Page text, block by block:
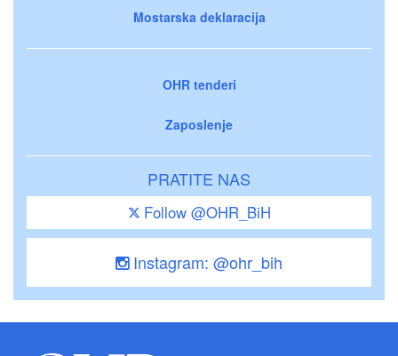
Mostarska deklaracija
OHR tenderi
Zaposlenje
PRATITE NAS
Follow @OHR_BiH
Instagram: @ohr_bih